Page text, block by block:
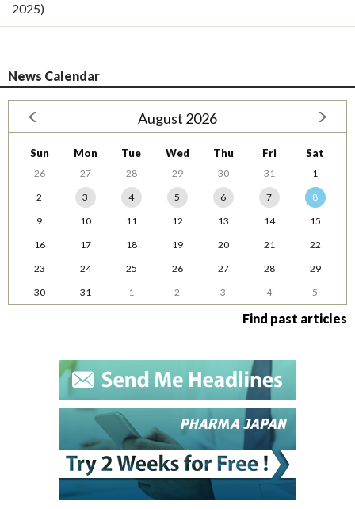
2025)
News Calendar
August 2026
Sun Mon Tue Wed Thu Fri Sat
26 27 28 29 30 31
1
2
3 4 5 6 7
8
9
10 11 12 13 14
15
16
17 18 19 20 21
22
23
24 25 26 27 28
29
30
31 1 2 3 4 5
Find past articles